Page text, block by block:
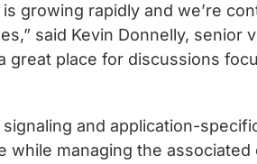
growing rapidly and we’re
said Kevin Donnelly, senior
great place for discussions
and application-
managing the associated